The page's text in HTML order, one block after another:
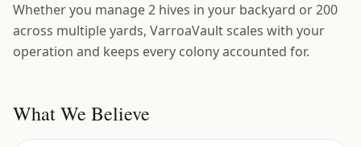
Whether you manage 2 hives in your backyard or 200
across multiple yards, VarroaVault scales with your
operation and keeps every colony accounted for.
What We Believe